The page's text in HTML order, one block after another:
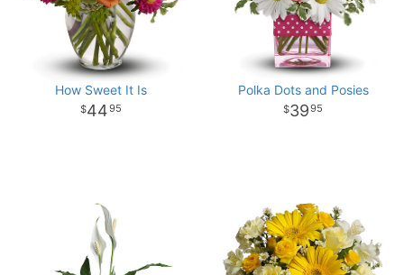
How Sweet It Is
4495
Polka Dots and Posies
3995